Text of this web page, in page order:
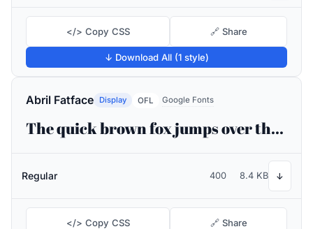
</> Copy CSS 🔗 Share
↓ Download All (1 style)
Abril Fatface Display OFL Google Fonts
The quick brown fox jumps over the lazy dog
Regular 400 8.4 KB ↓
</> Copy CSS 🔗 Share